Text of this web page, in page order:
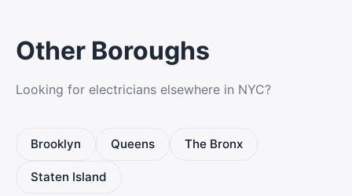
Other Boroughs
Looking for electricians elsewhere in NYC?
Brooklyn Queens The Bronx
Staten Island